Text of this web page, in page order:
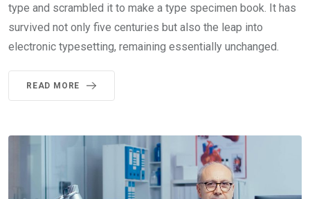
type and scrambled it to make a type specimen book. It has
survived not only five centuries but also the leap into
electronic typesetting, remaining essentially unchanged.
READ MORE